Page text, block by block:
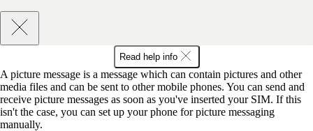
Read help info
A picture message is a message which can contain pictures and other
media files and can be sent to other mobile phones. You can send and
receive picture messages as soon as you've inserted your SIM. If this
isn't the case, you can set up your phone for picture messaging
manually.